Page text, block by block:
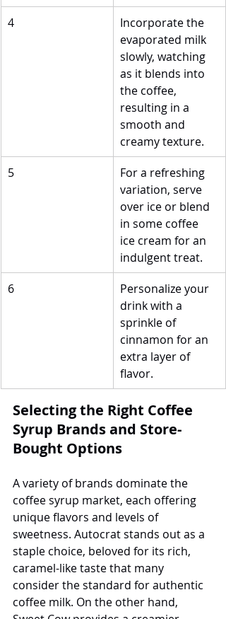
4
Incorporate the
evaporated milk
slowly, watching
as it blends into
the coffee,
resulting in a
smooth and
creamy texture.
5
For a refreshing
variation, serve
over ice or blend
in some coffee
ice cream for an
indulgent treat.
6
Personalize your
drink with a
sprinkle of
cinnamon for an
extra layer of
flavor.
Selecting the Right Coffee
Syrup Brands and Store-
Bought Options
A variety of brands dominate the
coffee syrup market, each offering
unique flavors and levels of
sweetness. Autocrat stands out as a
staple choice, beloved for its rich,
caramel-like taste that many
consider the standard for authentic
coffee milk. On the other hand,